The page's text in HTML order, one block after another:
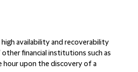
availability and recoverability
financial institutions such as
hour upon the discovery of a